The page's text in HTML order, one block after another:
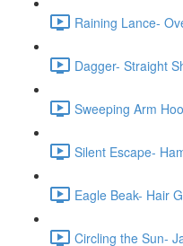
Raining Lance-
Dagger- Straight
Sweeping Arm
Silent Escape-
Eagle Beak- Hair
Circling the Sun-